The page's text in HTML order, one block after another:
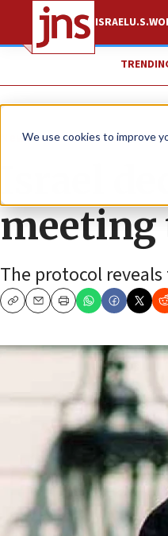
We use cookies to improve
ISRAELU.S.
News Israel News
Israel
meeting
The protocol
CopyEmailPrint